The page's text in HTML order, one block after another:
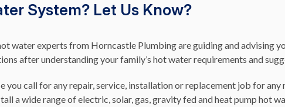
System? Let Us Know?
water experts from Horncastle Plumbing are guiding and advising
after understanding your family’s hot water requirements and
call for any repair, service, installation or replacement job for
a wide range of electric, solar, gas, gravity fed and heat pump hot